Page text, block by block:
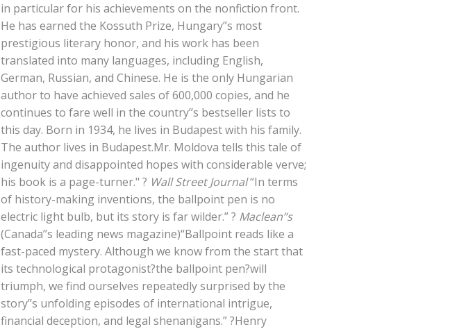
in particular for his achievements on the nonfiction front.
He has earned the Kossuth Prize, Hungary’’s most
prestigious literary honor, and his work has been
translated into many languages, including English,
German, Russian, and Chinese. He is the only Hungarian
author to have achieved sales of 600,000 copies, and he
continues to fare well in the country’’s bestseller lists to
this day. Born in 1934, he lives in Budapest with his family.
The author lives in Budapest.Mr. Moldova tells this tale of
ingenuity and disappointed hopes with considerable verve;
his book is a page-turner." ? Wall Street Journal“In terms
of history-making inventions, the ballpoint pen is no
electric light bulb, but its story is far wilder.” ? Maclean’’s
(Canada’’s leading news magazine)“Ballpoint reads like a
fast-paced mystery. Although we know from the start that
its technological protagonist?the ballpoint pen?will
triumph, we find ourselves repeatedly surprised by the
story’’s unfolding episodes of international intrigue,
financial deception, and legal shenanigans.” ?Henry